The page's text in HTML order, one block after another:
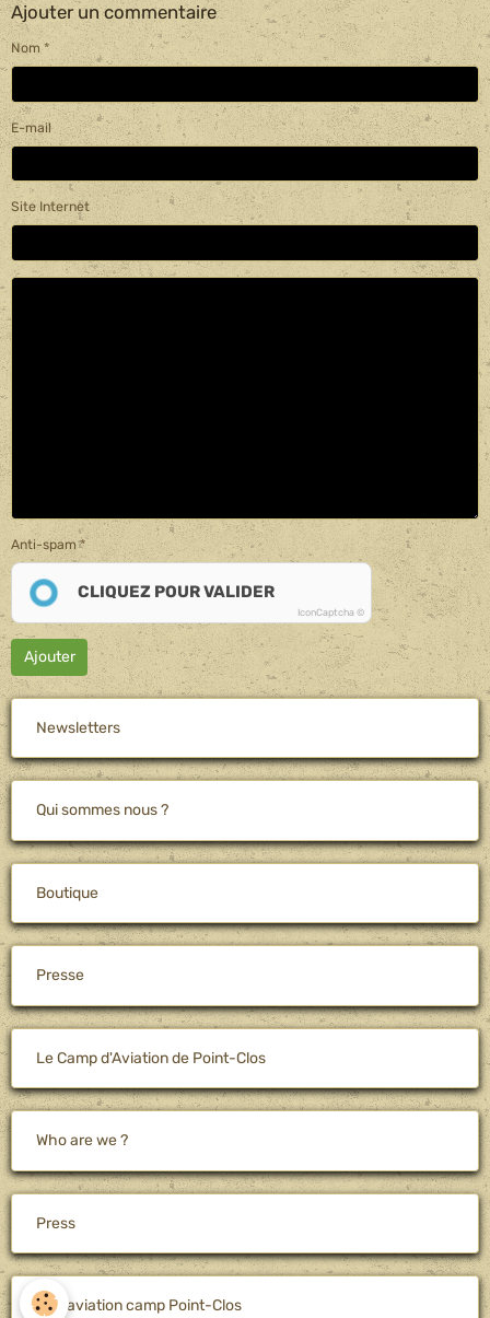
Ajouter un commentaire
Nom
E-mail
Site Internet
Anti-spam
CLIQUEZ POUR VALIDER
IconCaptcha ©
Ajouter
Newsletters
Qui sommes nous ?
Boutique
Presse
Le Camp d'Aviation de Point-Clos
Who are we ?
Press
The aviation camp Point-Clos